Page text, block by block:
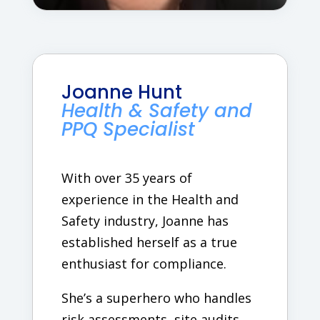
Joanne Hunt
Health & Safety and
PPQ Specialist
With over 35 years of
experience in the Health and
Safety industry, Joanne has
established herself as a true
enthusiast for compliance.
She’s a superhero who handles